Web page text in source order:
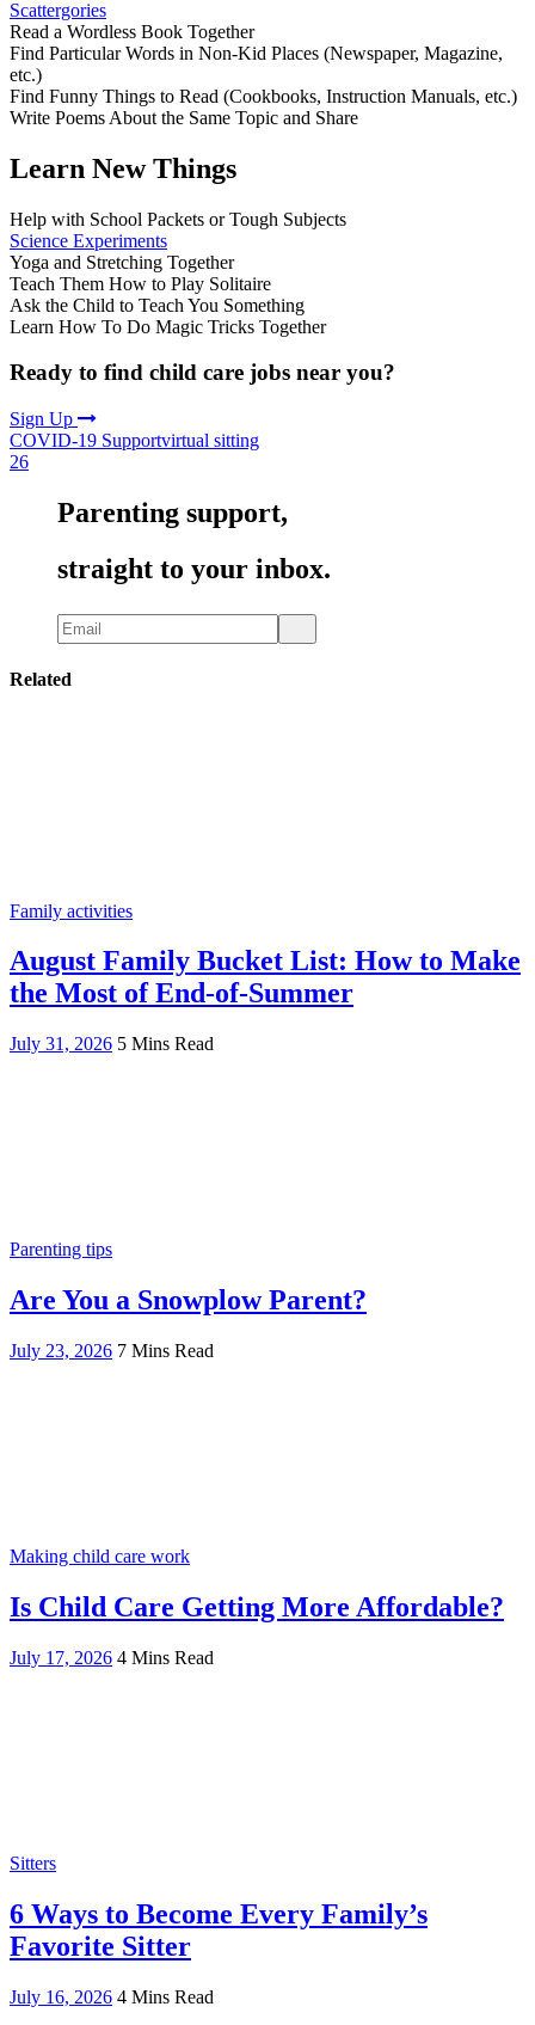
Scattergories
Read a Wordless Book Together
Find Particular Words in Non-Kid Places (Newspaper, Magazine,
etc.)
Find Funny Things to Read (Cookbooks, Instruction Manuals, etc.)
Write Poems About the Same Topic and Share
Learn New Things
Help with School Packets or Tough Subjects
Science Experiments
Yoga and Stretching Together
Teach Them How to Play Solitaire
Ask the Child to Teach You Something
Learn How To Do Magic Tricks Together
Ready to find child care jobs near you?
Sign Up
COVID-19 Supportvirtual sitting
26
Parenting support,
straight to your inbox.
Related
Family activities
August Family Bucket List: How to Make
the Most of End-of-Summer
July 31, 2026 5 Mins Read
Parenting tips
Are You a Snowplow Parent?
July 23, 2026 7 Mins Read
Making child care work
Is Child Care Getting More Affordable?
July 17, 2026 4 Mins Read
Sitters
6 Ways to Become Every Family’s
Favorite Sitter
July 16, 2026 4 Mins Read